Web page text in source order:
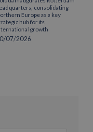
consolidating
Europe as a key
hub for its
growth
07/2026